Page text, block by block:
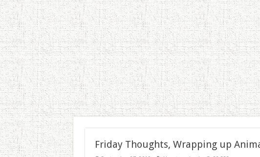
Friday Thoughts, Wrapping up